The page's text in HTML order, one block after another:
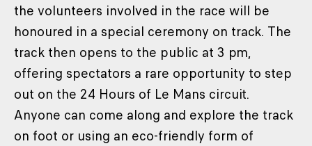
the volunteers involved in the race will be
honoured in a special ceremony on track. The
track then opens to the public at 3 pm,
offering spectators a rare opportunity to step
out on the 24 Hours of Le Mans circuit.
Anyone can come along and explore the track
on foot or using an eco-friendly form of